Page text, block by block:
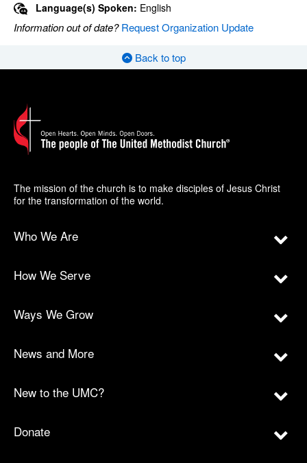
Language(s) Spoken: English
Information out of date?Request Organization Update
Back to top
The mission of the church is to make disciples of Jesus Christ
for the transformation of the world.
Who We Are
How We Serve
Ways We Grow
News and More
New to the UMC?
Donate